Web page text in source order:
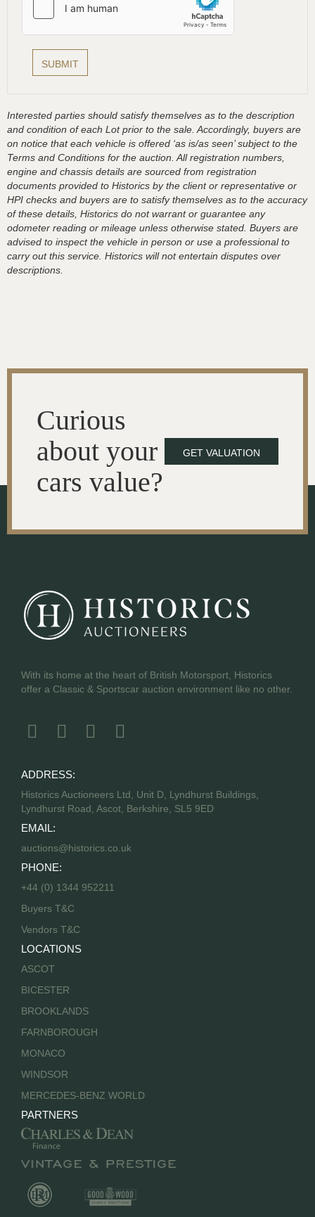
Interested parties should satisfy themselves as to the description
and condition of each Lot prior to the sale. Accordingly, buyers are
on notice that each vehicle is offered ‘as is/as seen’ subject to the
Terms and Conditions for the auction. All registration numbers,
engine and chassis details are sourced from registration
documents provided to Historics by the client or representative or
HPI checks and buyers are to satisfy themselves as to the accuracy
of these details, Historics do not warrant or guarantee any
odometer reading or mileage unless otherwise stated. Buyers are
advised to inspect the vehicle in person or use a professional to
carry out this service. Historics will not entertain disputes over
descriptions.
Curious
about your
cars value?
GET VALUATION
With its home at the heart of British Motorsport, Historics
offer a Classic & Sportscar auction environment like no other.
ADDRESS:
Historics Auctioneers Ltd, Unit D, Lyndhurst Buildings,
Lyndhurst Road, Ascot, Berkshire, SL5 9ED
EMAIL:
auctions@historics.co.uk
PHONE:
+44 (0) 1344 952211
Buyers T&C
Vendors T&C
LOCATIONS
ASCOT
BICESTER
BROOKLANDS
FARNBOROUGH
MONACO
WINDSOR
MERCEDES-BENZ WORLD
PARTNERS